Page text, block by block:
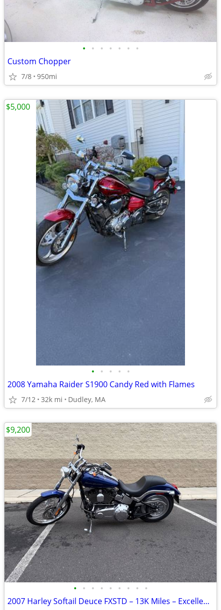
• • • • • • •
Custom Chopper
7/8 950mi
• • • • •
2008 Yamaha Raider S1900 Candy Red with Flames
7/12 32k mi Dudley, MA
$5,000
• • • • • • • • •
2007 Harley Softail Deuce FXSTD – 13K Miles – Excellent Condition – Fu
$9,200